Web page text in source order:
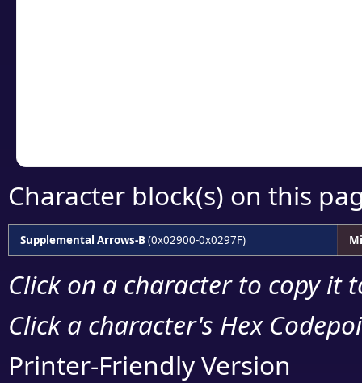
Character block(s) on this
Supplemental Arrows-B(0x02900-0x0297F)
Click on a character to copy it
Click a character's Hex
Printer-Friendly Version